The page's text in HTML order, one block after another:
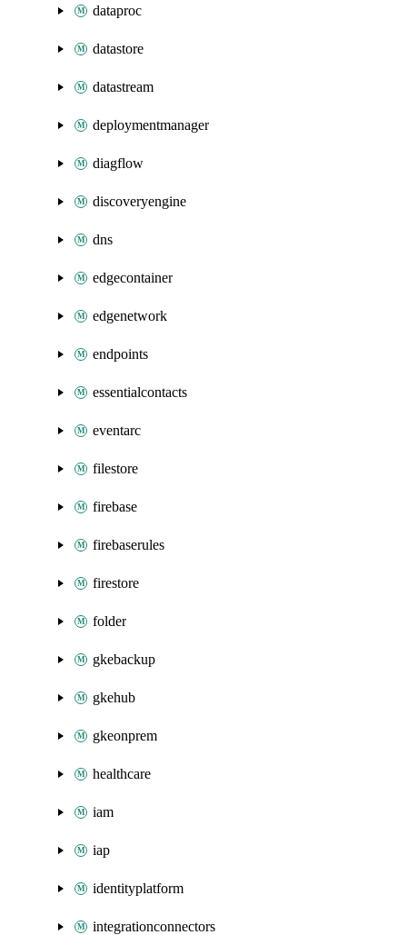
dataproc
datastore
datastream
deploymentmanager
diagflow
discoveryengine
dns
edgecontainer
edgenetwork
endpoints
essentialcontacts
eventarc
filestore
firebase
firebaserules
firestore
folder
gkebackup
gkehub
gkeonprem
healthcare
iam
iap
identityplatform
integrationconnectors